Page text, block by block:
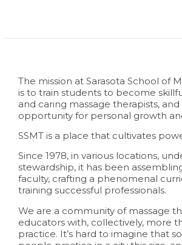
The mission at Sarasota School of
is to train students to become
and caring massage therapists,
opportunity for personal growth
SSMT is a place that cultivates
Since 1978, in various locations,
stewardship, it has been
faculty, crafting a phenomenal
training successful professionals.
We are a community of massage
educators with, collectively, more
practice. It’s hard to imagine that